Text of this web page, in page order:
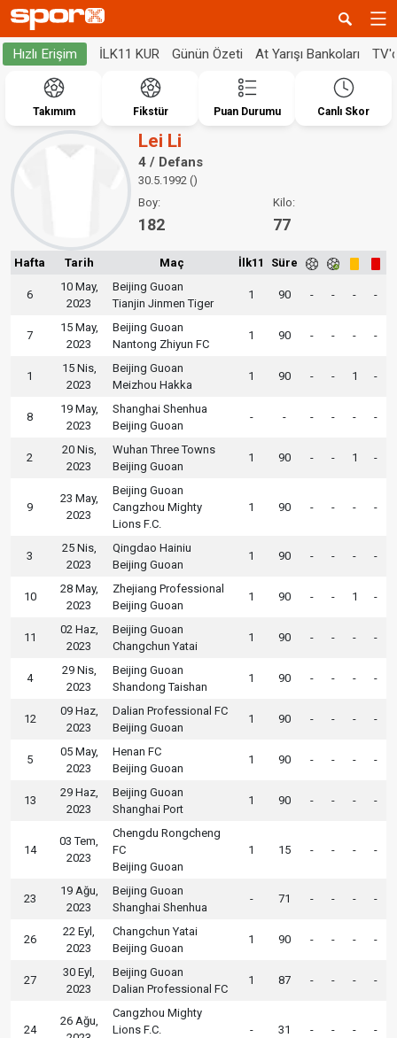
Hızlı Erişim İLK11 KUR Günün Özeti At Yarışı Bankoları
Takımım Fikstür Puan Durumu Canlı Skor
Lei Li
4 / Defans
30.5.1992 ()
Boy:
182
Kilo:
77
Hafta Tarih Maç İlk11 Süre
6
10 May,
2023
Beijing Guoan
Tianjin Jinmen Tiger
1 90 - - - -
7
15 May,
2023
Beijing Guoan
Nantong Zhiyun FC
1 90 - - - -
1
15 Nis,
2023
Beijing Guoan
Meizhou Hakka
1 90 - - 1 -
8
19 May,
2023
Shanghai Shenhua
Beijing Guoan
- - - - - -
2
20 Nis,
2023
Wuhan Three Towns
Beijing Guoan
1 90 - - 1 -
9
23 May,
2023
Beijing Guoan
Cangzhou Mighty
Lions F.C.
1 90 - - - -
3
25 Nis,
2023
Qingdao Hainiu
Beijing Guoan
1 90 - - - -
10
28 May,
2023
Zhejiang Professional
Beijing Guoan
1 90 - - 1 -
11
02 Haz,
2023
Beijing Guoan
Changchun Yatai
1 90 - - - -
4
29 Nis,
2023
Beijing Guoan
Shandong Taishan
1 90 - - - -
12
09 Haz,
2023
Dalian Professional FC
Beijing Guoan
1 90 - - - -
5
05 May,
2023
Henan FC
Beijing Guoan
1 90 - - - -
13
29 Haz,
2023
Beijing Guoan
Shanghai Port
1 90 - - - -
14
03 Tem,
2023
Chengdu Rongcheng
FC
Beijing Guoan
1 15 - - - -
23
19 Ağu,
2023
Beijing Guoan
Shanghai Shenhua
- 71 - - - -
26
22 Eyl,
2023
Changchun Yatai
Beijing Guoan
1 90 - - - -
27
30 Eyl,
2023
Beijing Guoan
Dalian Professional FC
1 87 - - - -
24
26 Ağu,
Cangzhou Mighty
Lions F.C.
- 31 - - - -